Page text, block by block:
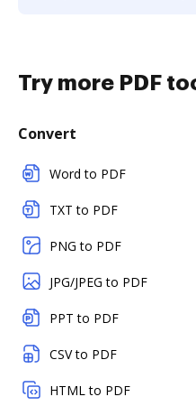
Try more PDF
Convert
Word to PDF
TXT to PDF
PNG to PDF
JPG/JPEG to PDF
PPT to PDF
CSV to PDF
HTML to PDF